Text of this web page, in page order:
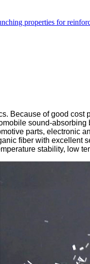
properties for
Because of good
sound-
parts, electronic
fiber with
stability, low